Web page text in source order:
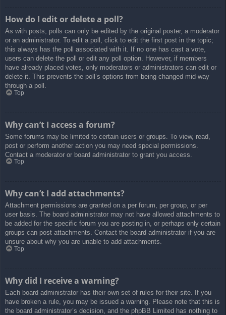
How do I edit or delete a poll?
As with posts, polls can only be edited by the original poster, a moderator
or an administrator. To edit a poll, click to edit the first post in the topic;
this always has the poll associated with it. If no one has cast a vote,
users can delete the poll or edit any poll option. However, if members
have already placed votes, only moderators or administrators can edit or
delete it. This prevents the poll’s options from being changed mid-way
through a poll.
Top
Why can’t I access a forum?
Some forums may be limited to certain users or groups. To view, read,
post or perform another action you may need special permissions.
Contact a moderator or board administrator to grant you access.
Top
Why can’t I add attachments?
Attachment permissions are granted on a per forum, per group, or per
user basis. The board administrator may not have allowed attachments to
be added for the specific forum you are posting in, or perhaps only certain
groups can post attachments. Contact the board administrator if you are
unsure about why you are unable to add attachments.
Top
Why did I receive a warning?
Each board administrator has their own set of rules for their site. If you
have broken a rule, you may be issued a warning. Please note that this is
the board administrator’s decision, and the phpBB Limited has nothing to